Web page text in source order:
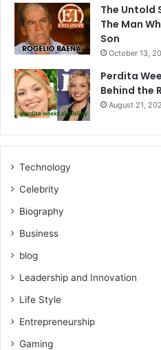
The Untold
The Man
Son
October 13,
Perdita
Behind the
August 21,
Technology
Celebrity
Biography
Business
blog
Leadership and Innovation
Life Style
Entrepreneurship
Gaming